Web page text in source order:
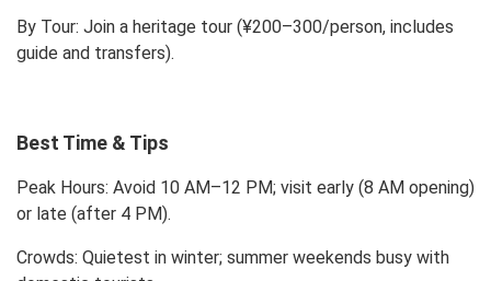
By Tour: Join a heritage tour (¥200–300/person, includes
guide and transfers).
Best Time & Tips
Peak Hours: Avoid 10 AM–12 PM; visit early (8 AM opening)
or late (after 4 PM).
Crowds: Quietest in winter; summer weekends busy with